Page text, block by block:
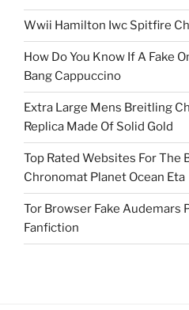
Wwii Hamilton Iwc Spitfire
How Do You Know If A Fake
Bang Cappuccino
Extra Large Mens Breitling
Replica Made Of Solid Gold
Top Rated Websites For The
Chronomat Planet Ocean Eta
Tor Browser Fake Audemars
Fanfiction